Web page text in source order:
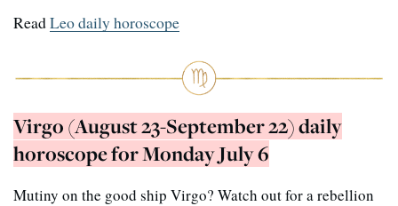
ReadLeo daily horoscope
Virgo (August 23-September 22) daily
horoscope for Monday July 6
Mutiny on the good ship Virgo? Watch out for a rebellion